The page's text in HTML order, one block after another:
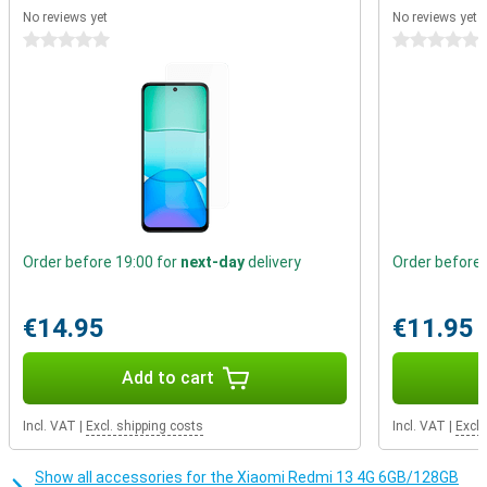
easily choose between an extra song or extra storage. Prefer a
cable to listen to music? You can with this smartphone. The
No reviews yet
0 stars
Order before 19:00 for next-daydelivery
€14.95
Add to cart
Incl. VAT Excl. shipping costs
No reviews yet
0 stars
Order before
€11.95
Incl. VAT
Show all accessories for the Xiaomi Redmi 13 4G 6GB/128GB